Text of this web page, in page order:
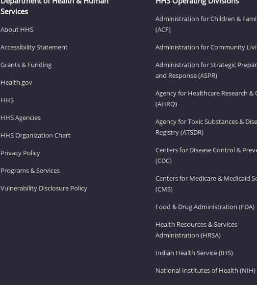
Services
About HHS
Accessibility Statement
Grants & Funding
Health.gov
HHS
HHS Agencies
HHS Organization Chart
Privacy Policy
Programs & Services
Vulnerability Disclosure Policy
Administration for Children &
(ACF)
Administration for Community
Administration for Strategic
and Response (ASPR)
Agency for Healthcare Research &
(AHRQ)
Agency for Toxic Substances &
Registry (ATSDR)
Centers for Disease Control &
(CDC)
Centers for Medicare & Medicaid
(CMS)
Food & Drug Administration (FDA)
Health Resources & Services
Administration (HRSA)
Indian Health Service (IHS)
National Institutes of Health (NIH)